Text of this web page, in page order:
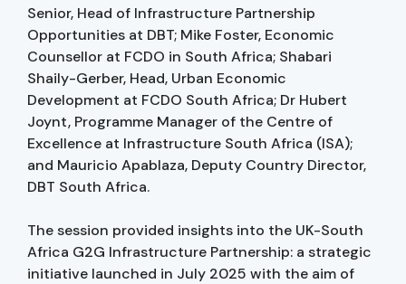
Senior, Head of Infrastructure Partnership
Opportunities at DBT; Mike Foster, Economic
Counsellor at FCDO in South Africa; Shabari
Shaily-Gerber, Head, Urban Economic
Development at FCDO South Africa; Dr Hubert
Joynt, Programme Manager of the Centre of
Excellence at Infrastructure South Africa (ISA);
and Mauricio Apablaza, Deputy Country Director,
DBT South Africa.
The session provided insights into the UK-South
Africa G2G Infrastructure Partnership: a strategic
initiative launched in July 2025 with the aim of